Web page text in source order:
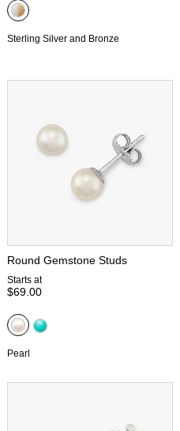
Sterling Silver and Bronze
Round Gemstone Studs
Starts at
$69.00
Pearl